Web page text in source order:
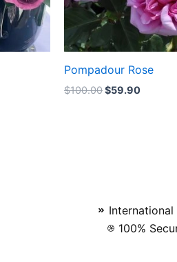
Pompadour Rose
$100.00$59.90
100%